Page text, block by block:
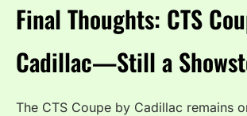
Final Thoughts: CTS
Cadillac—Still a
The CTS Coupe by Cadillac remains